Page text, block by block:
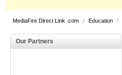
MediaFire Direct Link .com / Education /
Our Partners